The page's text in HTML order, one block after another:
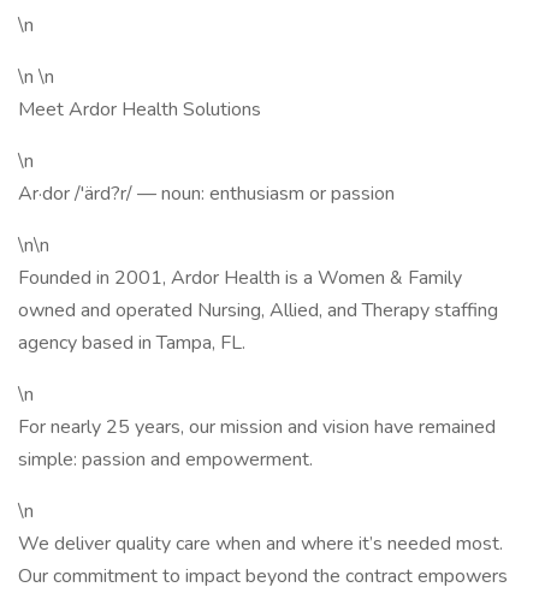
\n
\n \n
Meet Ardor Health Solutions
\n
Ar·dor /'ärd?r/ — noun: enthusiasm or passion
\n\n
Founded in 2001, Ardor Health is a Women & Family
owned and operated Nursing, Allied, and Therapy staffing
agency based in Tampa, FL.
\n
For nearly 25 years, our mission and vision have remained
simple: passion and empowerment.
\n
We deliver quality care when and where it’s needed most.
Our commitment to impact beyond the contract empowers